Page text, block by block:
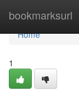
bookmarksurl
Home
Home
1